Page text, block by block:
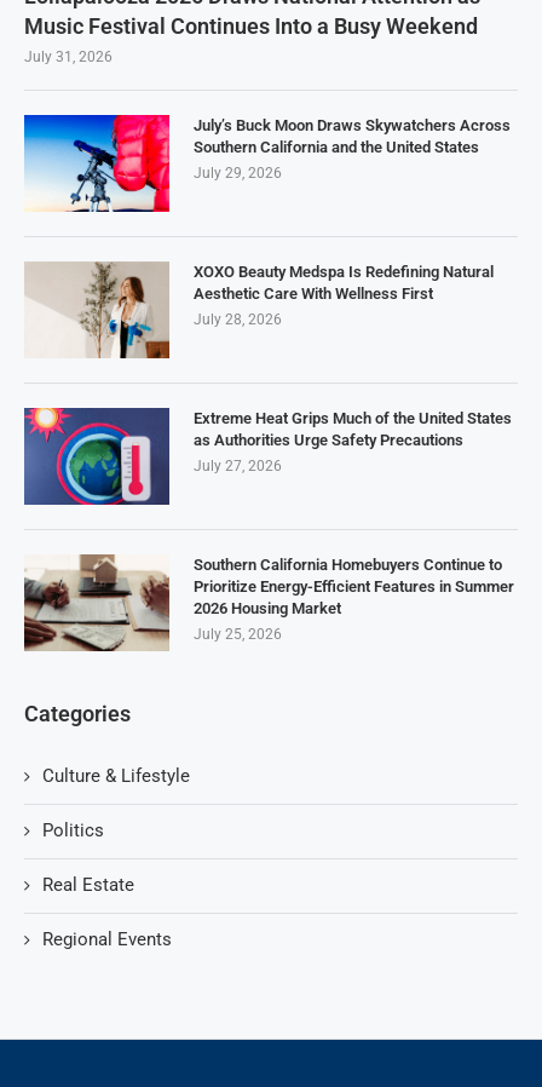
Music Festival Continues Into a Busy Weekend
July 31, 2026
July’s Buck Moon Draws Skywatchers Across
Southern California and the United States
July 29, 2026
XOXO Beauty Medspa Is Redefining Natural
Aesthetic Care With Wellness First
July 28, 2026
Extreme Heat Grips Much of the United States
as Authorities Urge Safety Precautions
July 27, 2026
Southern California Homebuyers Continue to
Prioritize Energy-Efficient Features in Summer
2026 Housing Market
July 25, 2026
Categories
Culture & Lifestyle
Politics
Real Estate
Regional Events